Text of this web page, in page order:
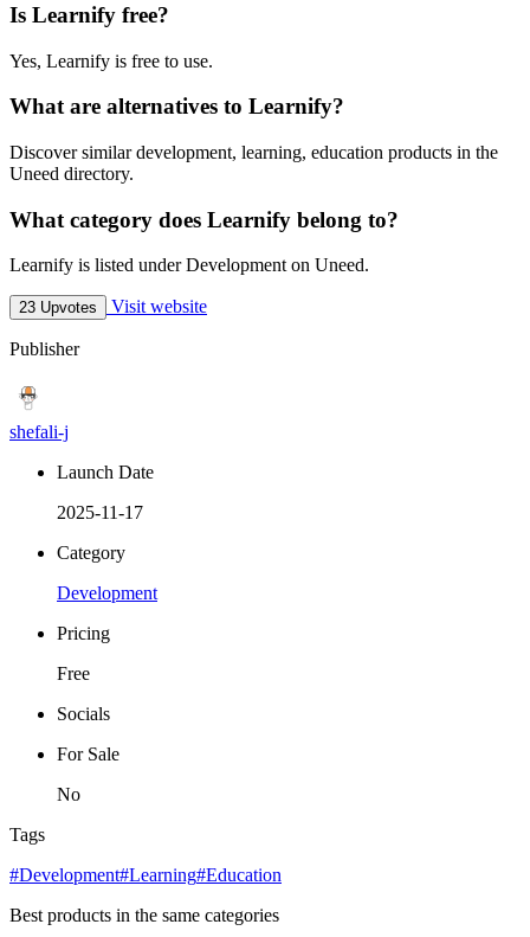
Is Learnify free?
Yes, Learnify is free to use.
What are alternatives to Learnify?
Discover similar development, learning, education products in the
Uneed directory.
What category does Learnify belong to?
Learnify is listed under Development on Uneed.
23 Upvotes Visit website
Publisher
shefali-j
Launch Date
2025-11-17
Category
Development
Pricing
Free
Socials
For Sale
No
Tags
#Development#Learning#Education
Best products in the same categories